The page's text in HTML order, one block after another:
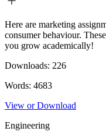
Here are marketing
consumer behaviour.
you grow academically!
Downloads: 226
Words: 4683
View or Download
Engineering